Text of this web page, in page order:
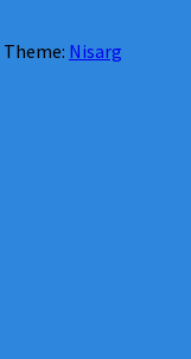
Theme: Nisarg